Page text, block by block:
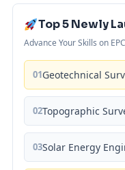
Top 5 Newly
Advance Your Skills on
01Geotechnical
02Topographic
03Solar Energy